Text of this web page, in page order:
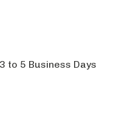
to 5 Business Days